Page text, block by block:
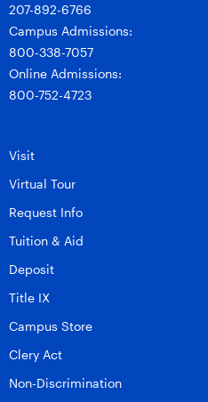
207-892-6766
Campus Admissions:
800-338-7057
Online Admissions:
800-752-4723
Visit
Virtual Tour
Request Info
Tuition & Aid
Deposit
Title IX
Campus Store
Clery Act
Non-Discrimination